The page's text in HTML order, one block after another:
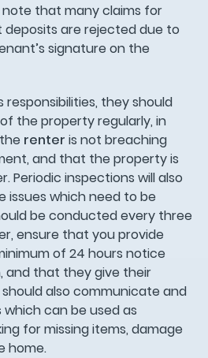
that many claims for
are rejected due to
signature on the
responsibilities, they should
the property regularly, in
renter is not breaching
and that the property is
Periodic inspections will also
issues which need to be
be conducted every three
ensure that you provide
of 24 hours notice
and that they give their
should also communicate and
can be used as
for missing items, damage
home.